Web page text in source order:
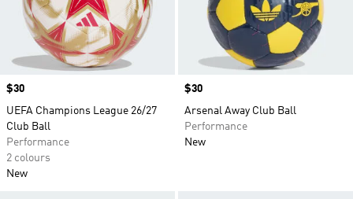
Price
$30
UEFA Champions League 26/27
Club Ball
Performance
2 colours
New
Price
$30
Arsenal Away Club Ball
Performance
New